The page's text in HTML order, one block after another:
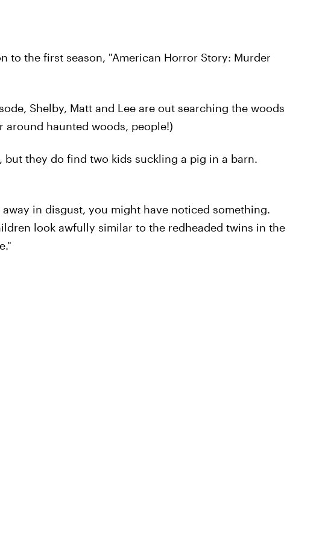
to the first season, "American Horror Story: Murder
Shelby, Matt and Lee are out searching the woods
around haunted woods, people!)
but they do find two kids suckling a pig in a barn.
in disgust, you might have noticed something.
look awfully similar to the redheaded twins in the